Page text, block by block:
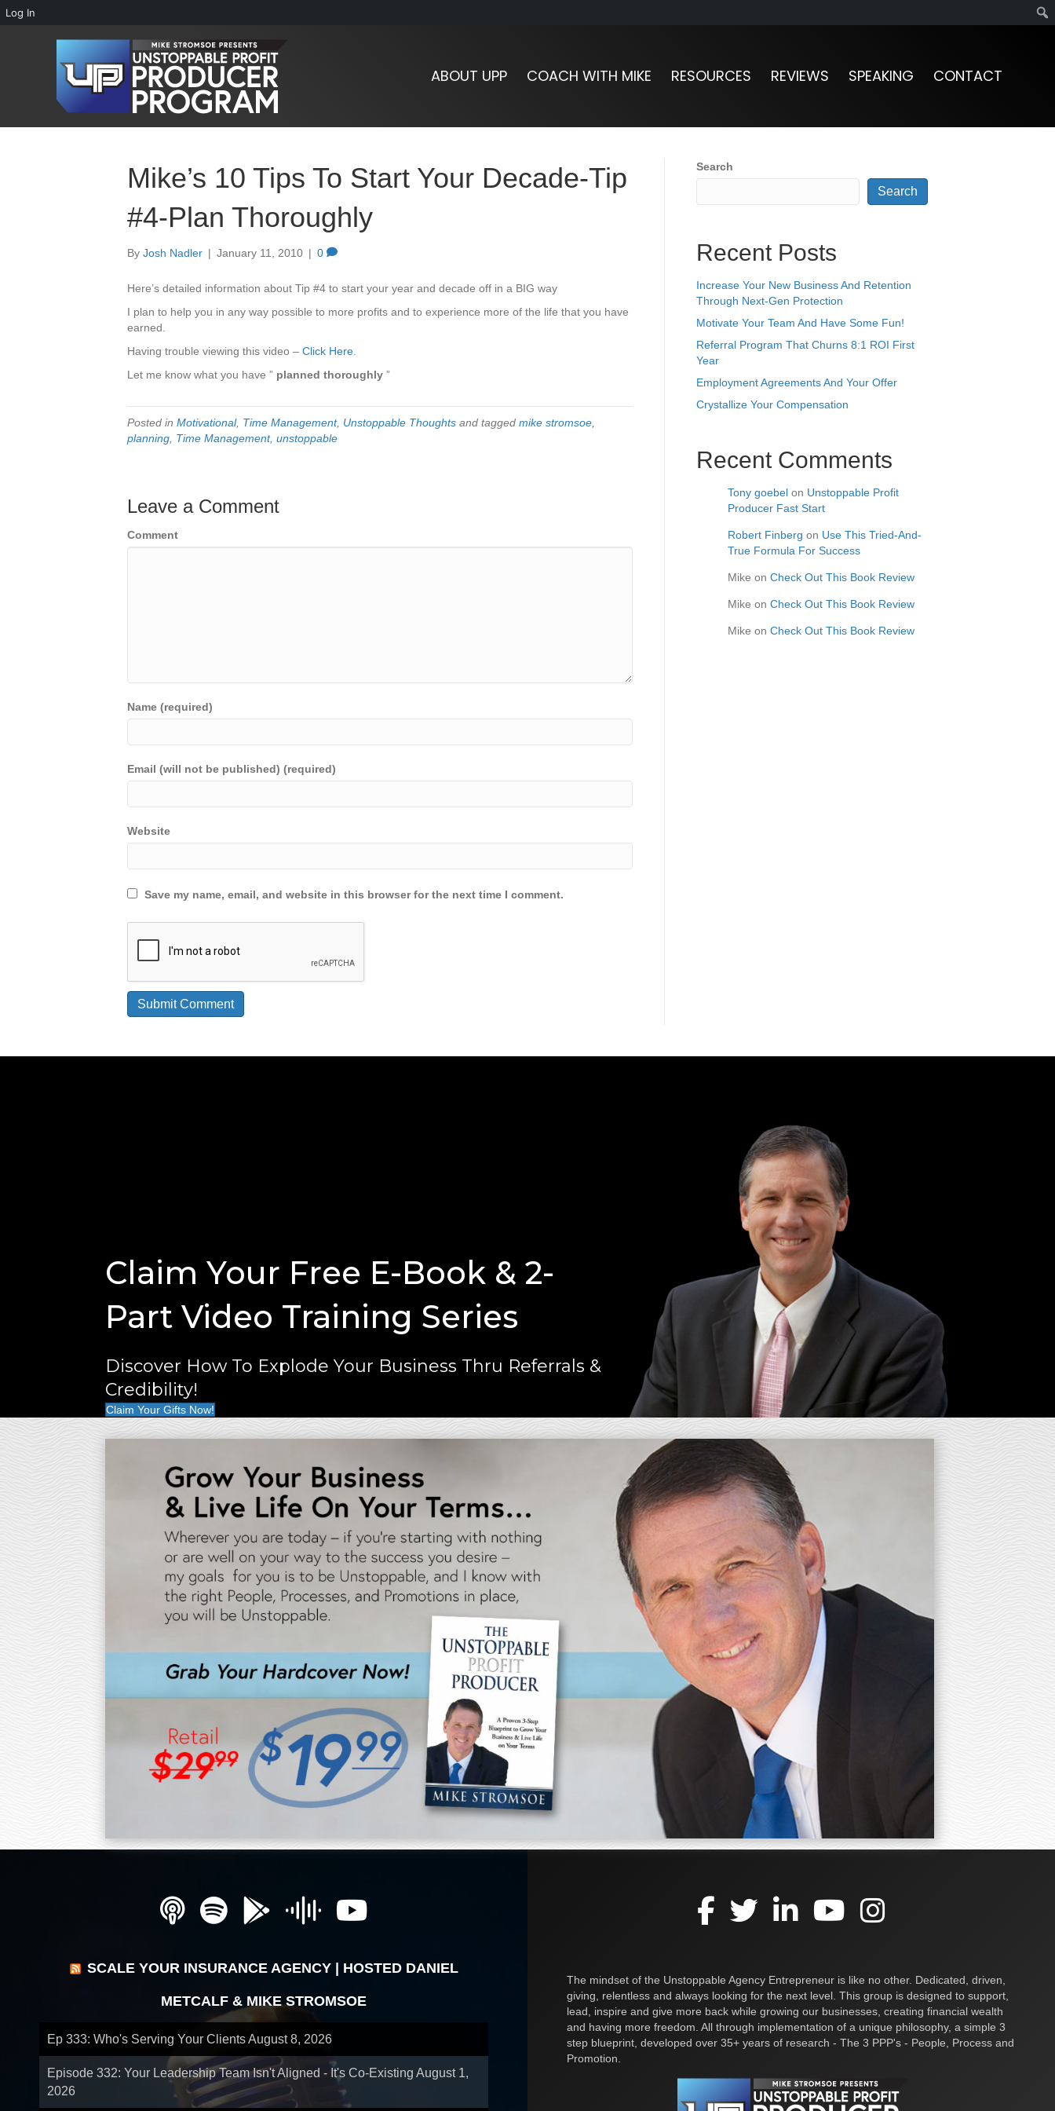
Log In
ABOUT UPP COACH WITH MIKE RESOURCES REVIEWS SPEAKING CONTACT
Mike’s 10 Tips To Start Your Decade-Tip
#4-Plan Thoroughly
By Josh Nadler | January 11, 2010 | 0
Here’s detailed information about Tip #4 to start your year and decade off in a BIG way
I plan to help you in any way possible to more profits and to experience more of the life that you have
earned.
Having trouble viewing this video – Click Here
Let me know what you have ” planned thoroughly ”
Posted in Motivational, Time Management, Unstoppable Thoughts and tagged mike stromsoe
planning Time Management, unstoppable
Leave a Comment
Comment
Name (required)
Email (will not be published) (required)
Website
Save my name, email, and website in this browser for the next time I comment.
Search
Search
Recent Posts
Increase Your New Business And Retention
Through Next-Gen Protection
Motivate Your Team And Have Some Fun!
Referral Program That Churns 8:1 ROI First
Year
Employment Agreements And Your Offer
Crystallize Your Compensation
Recent Comments
Tony goebel on Unstoppable Profit
Producer Fast Start
Robert Finberg on Use This Tried-And-
True Formula For Success
Mike on Check Out This Book Review
Mike on Check Out This Book Review
Mike on Check Out This Book Review
Claim Your Free E-Book & 2-
Part Video Training Series
Discover How To Explode Your Business Thru Referrals &
Credibility!
Claim Your Gifts Now!
SCALE YOUR INSURANCE AGENCY | HOSTED DANIEL
METCALF & MIKE STROMSOE
Ep 333: Who's Serving Your ClientsAugust 8, 2026
Episode 332: Your Leadership Team Isn't Aligned - It's Co-Existing August 1,
2026
The mindset of the Unstoppable Agency Entrepreneur is like no other. Dedicated, driven,
giving, relentless and always looking for the next level. This group is designed to support,
lead, inspire and give more back while growing our businesses, creating financial wealth
and having more freedom. All through implementation of a unique philosophy, a simple 3
step blueprint, developed over 35+ years of research - The 3 PPP's - People, Process and
Promotion.